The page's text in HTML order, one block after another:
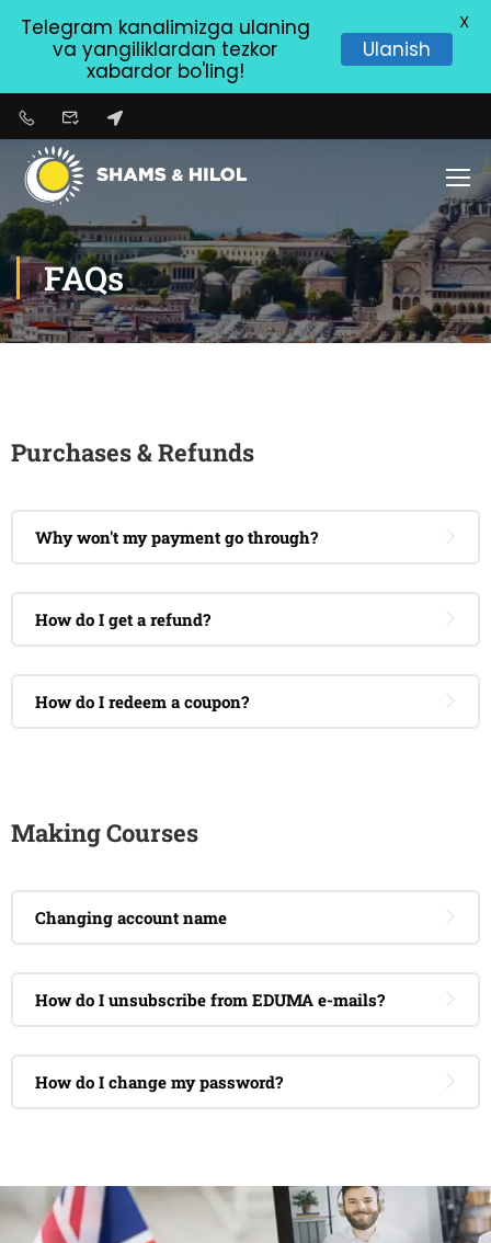
FAQs
Purchases & Refunds
Why won't my payment go through?
How do I get a refund?
How do I redeem a coupon?
Making Courses
Changing account name
How do I unsubscribe from EDUMA e-mails?
How do I change my password?
Telegram kanalimizga ulaning
va yangiliklardan tezkor
xabardor bo'ling!
Ulanish
X